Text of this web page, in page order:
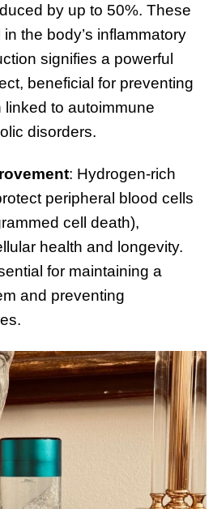
by up to 50%. These
the body’s inflammatory
signifies a powerful
beneficial for preventing
to autoimmune
disorders.
: Hydrogen-rich
peripheral blood cells
cell death),
health and longevity.
for maintaining a
and preventing